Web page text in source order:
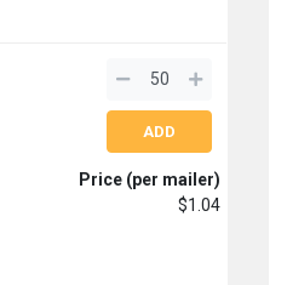
Price (per mailer)
$1.04